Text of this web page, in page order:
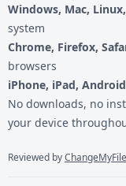
Windows, Mac,
system
Chrome, Firefox,
browsers
iPhone, iPad, Android
No downloads, no
your device
Reviewed by